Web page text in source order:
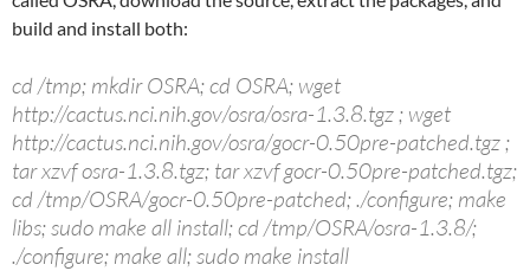
build and install both:
cd /tmp; mkdir OSRA; cd OSRA; wget
http://cactus.nci.nih.gov/osra/osra-1.3.8.tgz ; wget
http://cactus.nci.nih.gov/osra/gocr-0.50pre-patched.tgz ;
tar xzvf osra-1.3.8.tgz; tar xzvf gocr-0.50pre-patched.tgz;
cd /tmp/OSRA/gocr-0.50pre-patched; ./configure; make
libs; sudo make all install; cd /tmp/OSRA/osra-1.3.8/;
./configure; make all; sudo make install